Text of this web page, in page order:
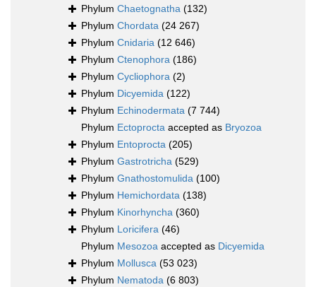
Phylum Chaetognatha (132)
Phylum Chordata (24 267)
Phylum Cnidaria (12 646)
Phylum Ctenophora (186)
Phylum Cycliophora (2)
Phylum Dicyemida (122)
Phylum Echinodermata (7 744)
Phylum Ectoprocta accepted as Bryozoa
Phylum Entoprocta (205)
Phylum Gastrotricha (529)
Phylum Gnathostomulida (100)
Phylum Hemichordata (138)
Phylum Kinorhyncha (360)
Phylum Loricifera (46)
Phylum Mesozoa accepted as Dicyemida
Phylum Mollusca (53 023)
Phylum Nematoda (6 803)